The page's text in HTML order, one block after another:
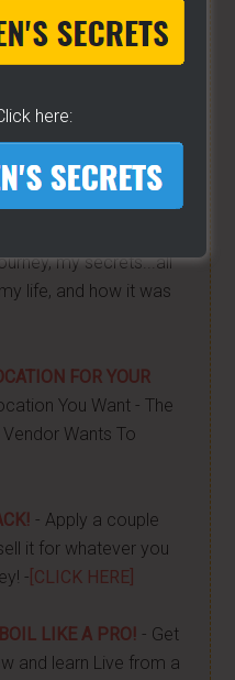
If you do... then
LIVE list]
my secrets...all
life, and how it was
FOR YOUR
You Want - The
Wants To
- Apply a couple
it for whatever you
- [CLICK HERE]
LIKE A PRO! - Get
and learn Live from a
here: